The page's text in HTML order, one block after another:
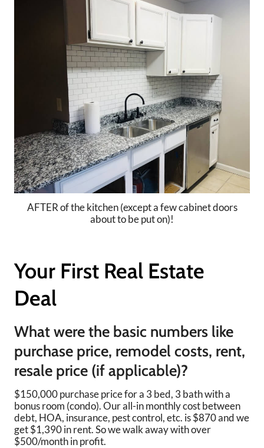
AFTER of the kitchen (except a few cabinet doors
about to be put on)!
Your First Real Estate
Deal
What were the basic numbers like
purchase price, remodel costs, rent,
resale price (if applicable)?
$150,000 purchase price for a 3 bed, 3 bath with a
bonus room (condo). Our all-in monthly cost between
debt, HOA, insurance, pest control, etc. is $870 and we
get $1,390 in rent. So we walk away with over
$500/month in profit.